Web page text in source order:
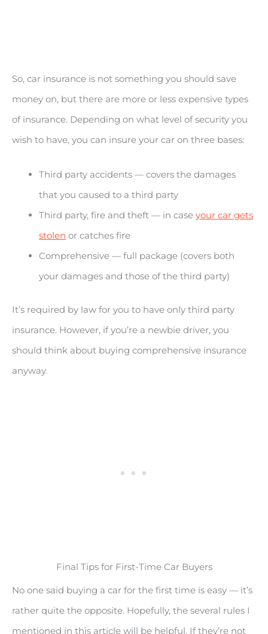
So, car insurance is not something you should save
money on, but there are more or less expensive types
of insurance. Depending on what level of security you
wish to have, you can insure your car on three bases:
Third party accidents — covers the damages
that you caused to a third party
Third party, fire and theft — in case your car gets
stolen or catches fire
Comprehensive — full package (covers both
your damages and those of the third party)
It’s required by law for you to have only third party
insurance. However, if you’re a newbie driver, you
should think about buying comprehensive insurance
anyway.
Final Tips for First-Time Car Buyers
No one said buying a car for the first time is easy — it’s
rather quite the opposite. Hopefully, the several rules I
mentioned in this article will be helpful. If they’re not